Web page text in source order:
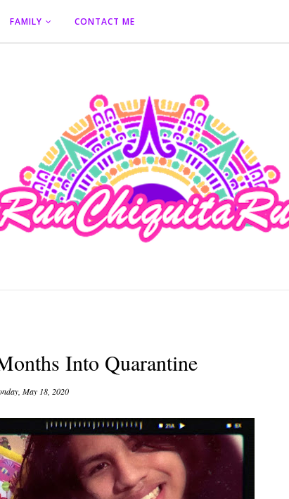
FAMILY CONTACT ME
Into Quarantine
May 18, 2020